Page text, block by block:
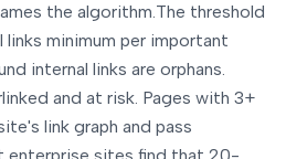
the algorithm.The threshold
minimum per important
internal links are orphans.
and at risk. Pages with 3+
link graph and pass